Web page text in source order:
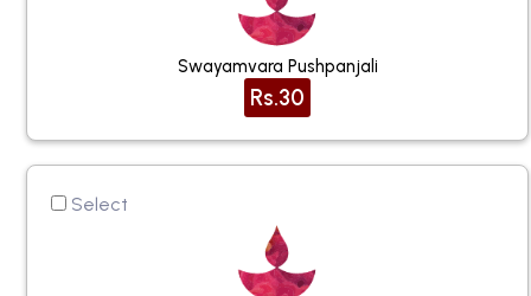
Swayamvara Pushpanjali
Rs.30
Select